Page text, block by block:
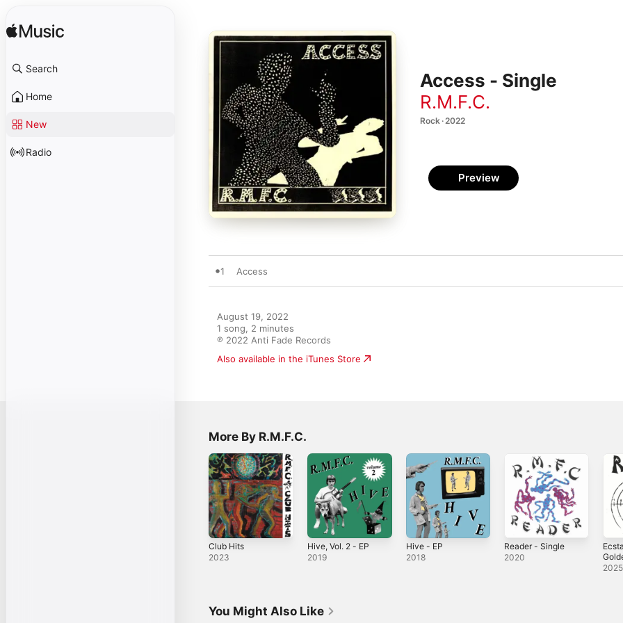
Search
Home
New
Radio
Access - Single
R.M.F.C.
Rock · 2022
Preview
1 Access
August 19, 2022
1 song, 2 minutes
℗ 2022 Anti Fade Records
Also available in the iTunes Store
More By R.M.F.C.
Club Hits
2023
Hive, Vol. 2 - EP
2019
Hive - EP
2018
Reader - Single
2020
2025
You Might Also Like